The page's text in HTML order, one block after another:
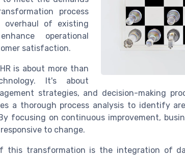
process
overhaul of existing
operational
satisfaction.
is about more than
It's about
strategies, and decision-making
a thorough process analysis to identify
focusing on continuous improvement,
to change.
this transformation is the integration of